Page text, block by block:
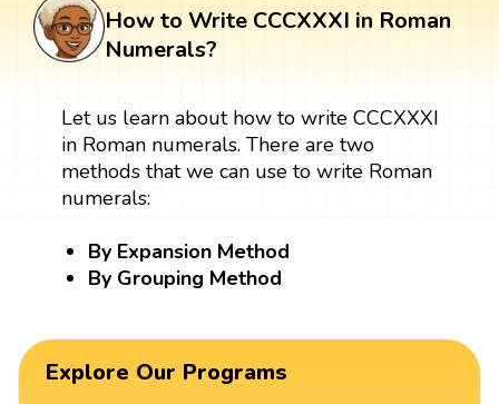
How to Write CCCXXXI in Roman
Numerals?
Let us learn about how to write CCCXXXI
in Roman numerals. There are two
methods that we can use to write Roman
numerals:
By Expansion Method
By Grouping Method
Explore Our Programs